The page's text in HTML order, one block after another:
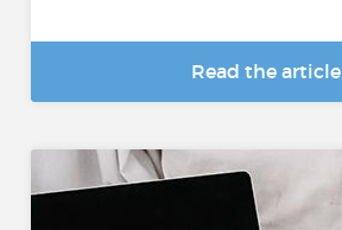
Read the article